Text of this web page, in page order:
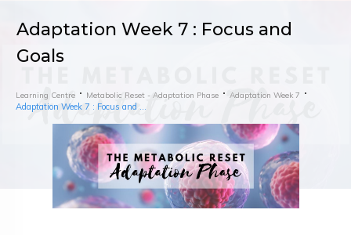
Adaptation Week 7 : Focus and
Goals
Learning Centre Metabolic Reset - Adaptation Phase Adaptation Week 7
Adaptation Week 7 : Focus and Goals